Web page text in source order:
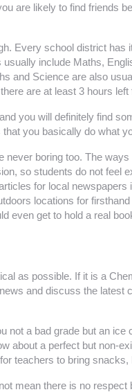
are likely to find friends
Every school district
include Maths,
and Science are also
are at least 3 hours
you will definitely find
you basically do what
boring too. The
so students do not feel
for local
locations for
even get to hold a real
as possible. If it is a
and discuss the
not a bad grade but an
about a perfect but non-
teachers to bring
mean there is no